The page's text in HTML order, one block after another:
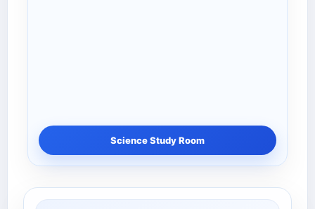
Science Study Room